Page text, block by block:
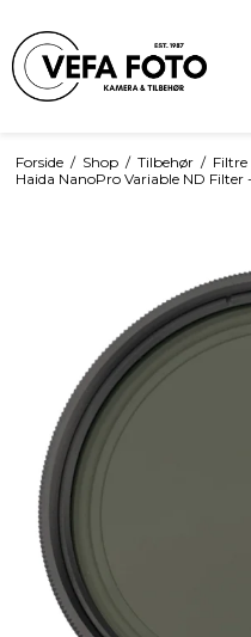
Forside / Shop / Tilbehør / Filtre
Haida NanoPro Variable ND